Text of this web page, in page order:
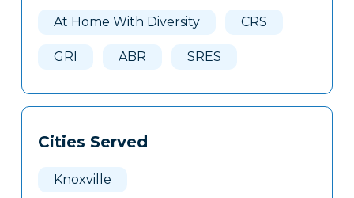
At Home With Diversity CRS
GRI ABR SRES
Cities Served
Knoxville